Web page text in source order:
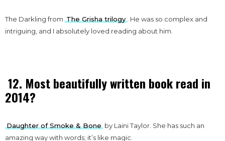
The Darkling from The Grisha trilogy
. He was so complex and
intriguing, and I absolutely loved reading about him.
12. Most beautifully written book read in
2014?
Daughter of Smoke & Bone by Laini Taylor. She has such an
amazing way with words; it’s like magic.